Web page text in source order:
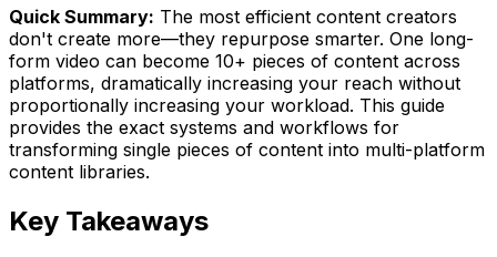
Quick Summary: The most efficient content creators
don't create more—they repurpose smarter. One long-
form video can become 10+ pieces of content across
platforms, dramatically increasing your reach without
proportionally increasing your workload. This guide
provides the exact systems and workflows for
transforming single pieces of content into multi-platform
content libraries.
Key Takeaways